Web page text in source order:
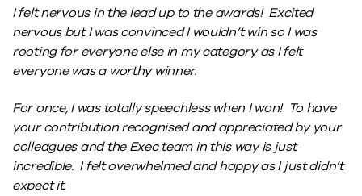
I felt nervous in the lead up to the awards! Excited
nervous but I was convinced I wouldn’t win so I was
rooting for everyone else in my category as I felt
everyone was a worthy winner.
For once, I was totally speechless when I won! To have
your contribution recognised and appreciated by your
colleagues and the Exec team in this way is just
incredible. I felt overwhelmed and happy as I just didn’t
expect it.